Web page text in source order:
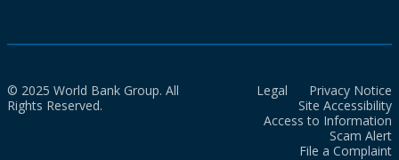
© 2025 World Bank Group. All
Rights Reserved.
Legal
Privacy Notice
Site Accessibility
Access to Information
Scam Alert
File a Complaint